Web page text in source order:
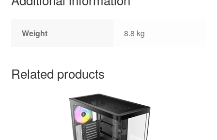
Weight 8.8 kg
Related products